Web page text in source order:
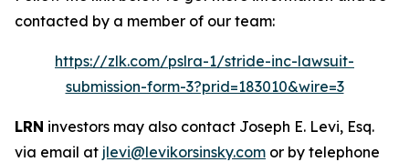
contacted by a member of our team:
https://zlk.com/pslra-1/stride-inc-lawsuit-
submission-form-3?prid=183010&wire=3
LRN investors may also contact Joseph E. Levi, Esq.
via email at jlevi@levikorsinsky.com or by telephone